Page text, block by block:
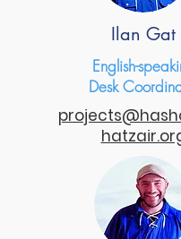
Ilan Gat
English-
Desk